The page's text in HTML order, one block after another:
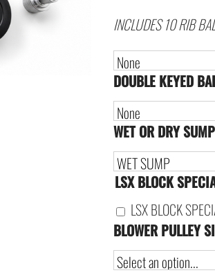
INCLUDES 10 RIB
DOUBLE KEYED
WET OR DRY SUMP
LSX BLOCK
LSX BLOCK
BLOWER PULLEY